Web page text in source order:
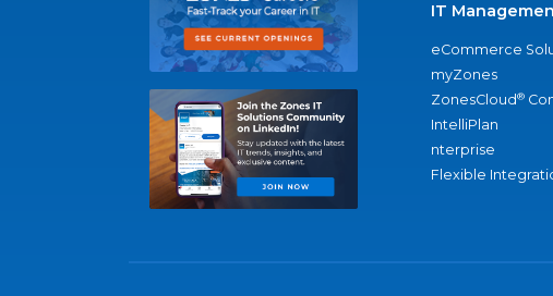
IT
eCommerce
myZones
ZonesCloud®
IntelliPlan
nterprise
Flexible